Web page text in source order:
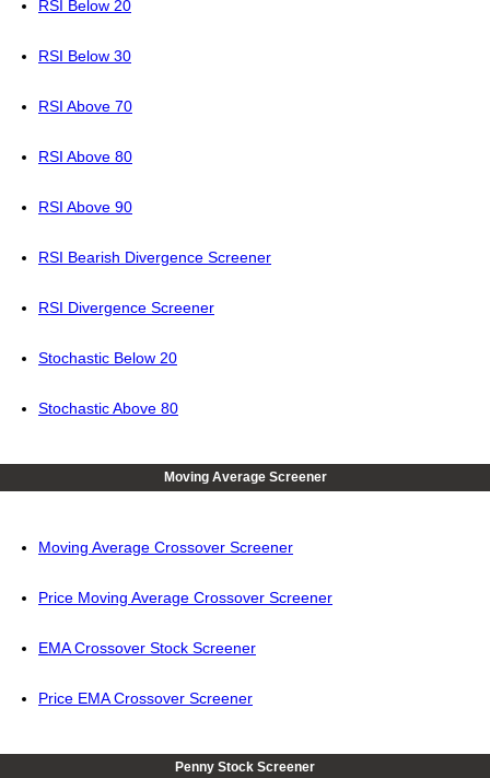
RSI Below 20
RSI Below 30
RSI Above 70
RSI Above 80
RSI Above 90
RSI Bearish Divergence Screener
RSI Divergence Screener
Stochastic Below 20
Stochastic Above 80
Moving Average Screener
Moving Average Crossover Screener
Price Moving Average Crossover Screener
EMA Crossover Stock Screener
Price EMA Crossover Screener
Penny Stock Screener